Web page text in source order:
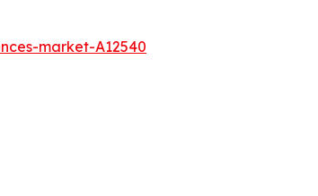
market-A12540